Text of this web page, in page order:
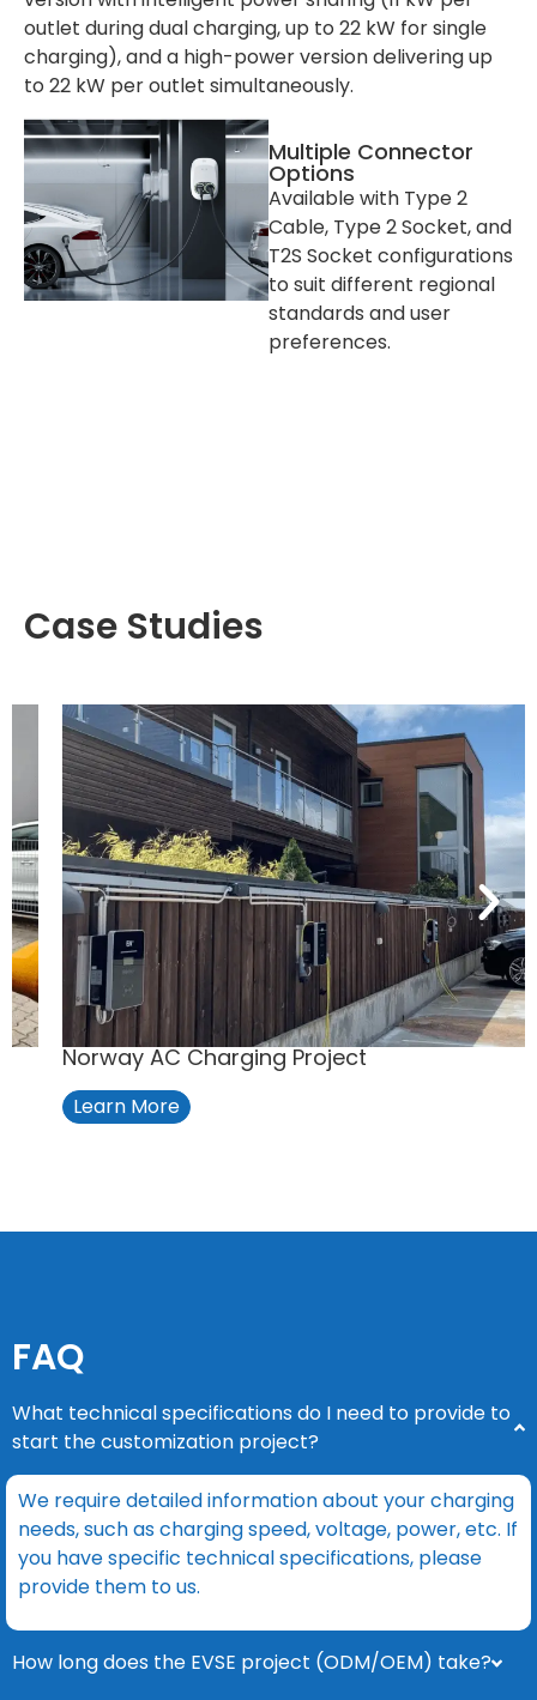
outlet during dual charging, up to 22 kW for single
charging), and a high-power version delivering up
to 22 kW per outlet simultaneously.
Multiple Connector
Options
Available with Type 2
Cable, Type 2 Socket, and
T2S Socket configurations
to suit different regional
standards and user
preferences.
Case Studies
Norway AC Charging Project
Learn More
FAQ
What technical specifications do I need to provide to
start the customization project?
We require detailed information about your charging
needs, such as charging speed, voltage, power, etc. If
you have specific technical specifications, please
provide them to us.
How long does the EVSE project (ODM/OEM) take?